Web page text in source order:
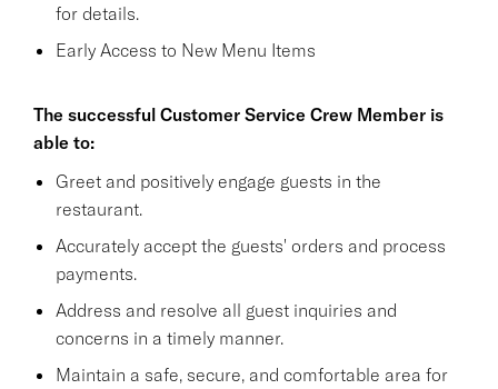
for details.
Early Access to New Menu Items
The successful Customer Service Crew Member is
able to:
Greet and positively engage guests in the
restaurant.
Accurately accept the guests' orders and process
payments.
Address and resolve all guest inquiries and
concerns in a timely manner.
Maintain a safe, secure, and comfortable area for